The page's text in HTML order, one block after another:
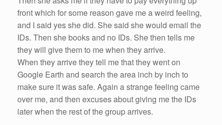
front which for some reason gave mea weird feeling,
and I said yesshedid. Shesaid shewould email the
IDs. Then she books and no IDs. Shethen tells me
they will give them to mewhen they arrive.
When they arrive they tell methat they went on
Google Earth and search the area inch by inch to
make sure it was safe. Again a strange feeling came
over me, and then excuses about giving methe IDs
later when the rest of the group arrives.